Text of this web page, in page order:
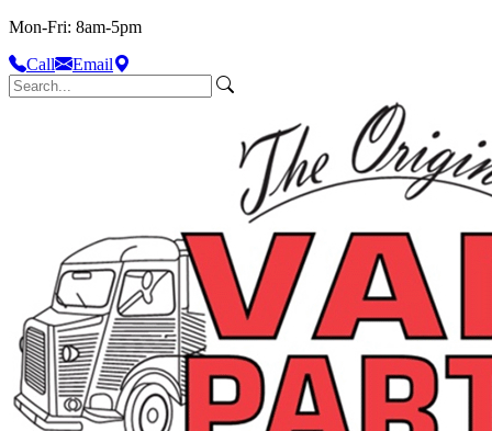
Mon-Fri: 8am-5pm
Call
Email